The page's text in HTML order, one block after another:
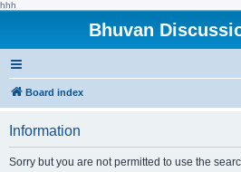
hhh
Bhuvan
Board index
Information
Sorry but you are not permitted to use the